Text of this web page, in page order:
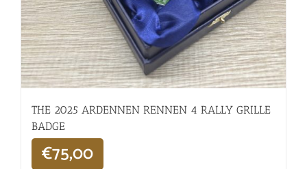
THE 2025 ARDENNEN RENNEN 4 RALLY GRILLE
BADGE
€75,00